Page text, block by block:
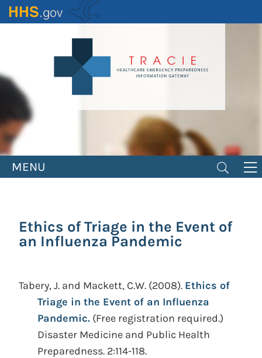
Skip
to
MENU
Ethics of Triage in the Event of
an Influenza Pandemic
Tabery, J. and Mackett, C.W. (2008). Ethics of
Triage in the Event of an Influenza
Pandemic. (Free registration required.)
Disaster Medicine and Public Health
Preparedness. 2:114-118.